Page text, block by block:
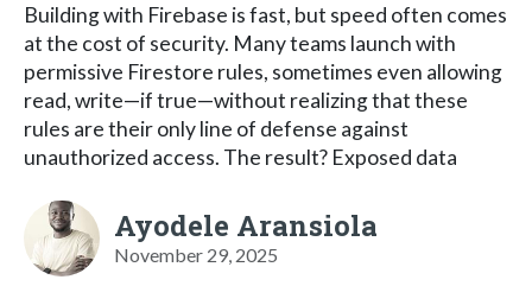
Building with Firebase is fast, but speed often comes
at the cost of security. Many teams launch with
permissive Firestore rules, sometimes even allowing
read, write—if true—without realizing that these
rules are their only line of defense against
unauthorized access. The result? Exposed data
Ayodele Aransiola
November 29, 2025